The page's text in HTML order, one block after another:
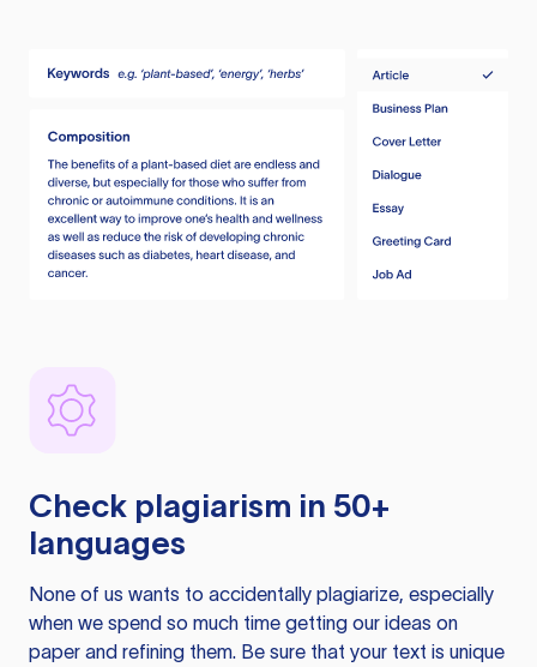
Check plagiarism in 50+
languages
None of us wants to accidentally plagiarize, especially
when we spend so much time getting our ideas on
paper and refining them. Be sure that your text is unique